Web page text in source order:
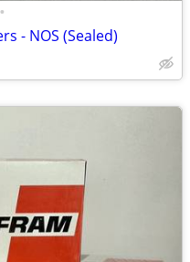
•
- NOS (Sealed)